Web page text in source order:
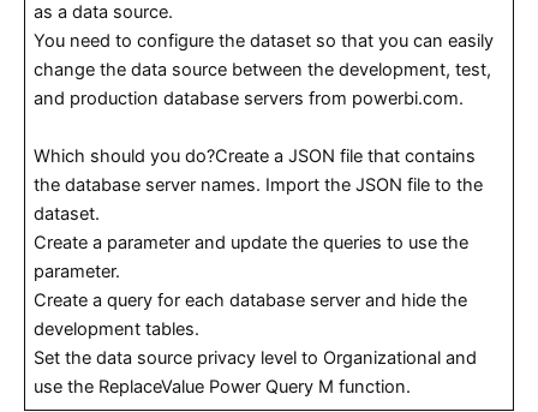
as a data source.
You need to configure the dataset so that you can easily
change the data source between the development, test,
and production database servers from powerbi.com.
Which should you do?Create a JSON file that contains
the database server names. Import the JSON file to the
dataset.
Create a parameter and update the queries to use the
parameter.
Create a query for each database server and hide the
development tables.
Set the data source privacy level to Organizational and
use the ReplaceValue Power Query M function.